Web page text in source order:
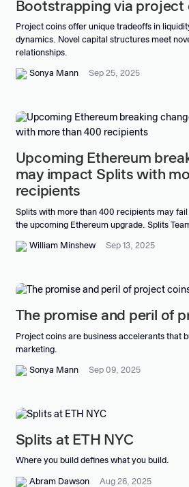
Bootstrapping via project
Project coins offer unique tradeoffs in
dynamics. Novel capital structures meet
relationships.
Sonya Mann Sep 25, 2025
Upcoming Ethereum
may impact Splits with
recipients
Splits with more than 400 recipients may
the upcoming Ethereum upgrade. Splits
William Minshew Sep 13, 2025
The promise and peril of
Project coins are business accelerants that
marketing.
Sonya Mann Sep 09, 2025
Splits at ETH NYC
Where you build defines what you build.
Abram Dawson Aug 26, 2025